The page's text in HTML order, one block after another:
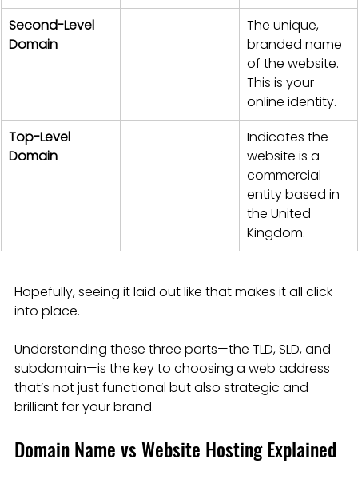
Second-Level
Domain
The unique,
branded name
of the website.
This is your
online identity.
Top-Level
Domain
Indicates the
website is a
commercial
entity based in
the United
Kingdom.
Hopefully, seeing it laid out like that makes it all click
into place.
Understanding these three parts—the TLD, SLD, and
subdomain—is the key to choosing a web address
that’s not just functional but also strategic and
brilliant for your brand.
Domain Name vs Website Hosting Explained